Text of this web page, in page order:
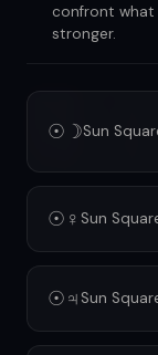
confront
stronger.
☉☽Sun
☉♀ Sun
☉♃ Sun